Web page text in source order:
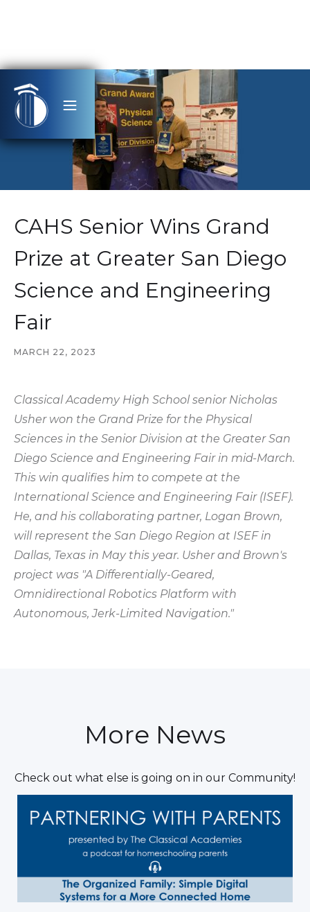
CAHS Senior Wins Grand
Prize at Greater San Diego
Science and Engineering
Fair
MARCH 22, 2023
Classical Academy High School senior Nicholas
Usher won the Grand Prize for the Physical
Sciences in the Senior Division at the Greater San
Diego Science and Engineering Fair in mid-March.
This win qualifies him to compete at the
International Science and Engineering Fair (ISEF).
He, and his collaborating partner, Logan Brown,
will represent the San Diego Region at ISEF in
Dallas, Texas in May this year. Usher and Brown's
project was "A Differentially-Geared,
Omnidirectional Robotics Platform with
Autonomous, Jerk-Limited Navigation."
More News
Check out what else is going on in our Community!